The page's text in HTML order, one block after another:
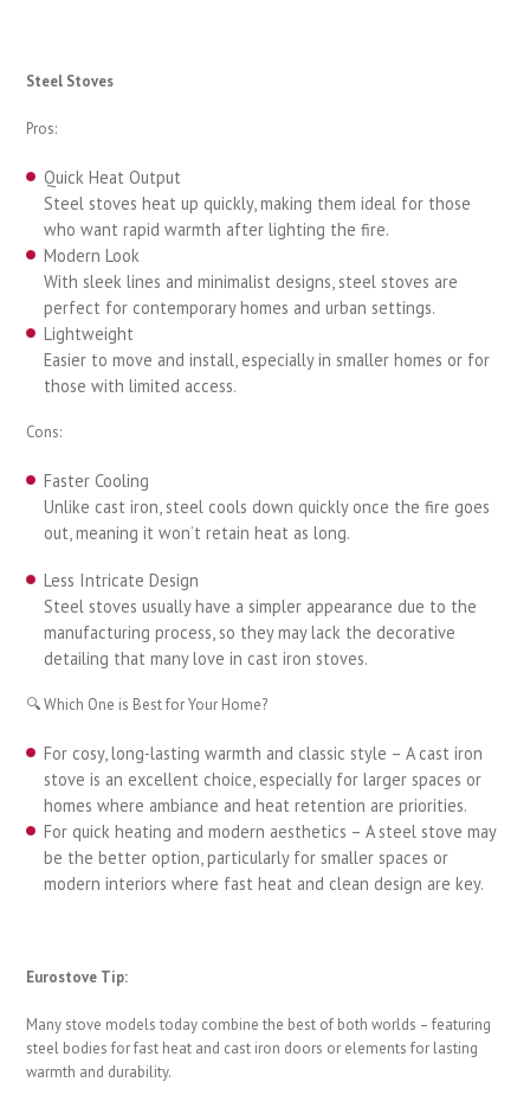
Steel Stoves
Pros:
Quick Heat Output
Steel stoves heat up quickly, making them ideal for those
who want rapid warmth after lighting the fire.
Modern Look
With sleek lines and minimalist designs, steel stoves are
perfect for contemporary homes and urban settings.
Lightweight
Easier to move and install, especially in smaller homes or for
those with limited access.
Cons:
Faster Cooling
Unlike cast iron, steel cools down quickly once the fire goes
out, meaning it won’t retain heat as long.
Less Intricate Design
Steel stoves usually have a simpler appearance due to the
manufacturing process, so they may lack the decorative
detailing that many love in cast iron stoves.
🔍 Which One is Best for Your Home?
For cosy, long-lasting warmth and classic style – A cast iron
stove is an excellent choice, especially for larger spaces or
homes where ambiance and heat retention are priorities.
For quick heating and modern aesthetics – A steel stove may
be the better option, particularly for smaller spaces or
modern interiors where fast heat and clean design are key.
Eurostove Tip:
Many stove models today combine the best of both worlds – featuring
steel bodies for fast heat and cast iron doors or elements for lasting
warmth and durability.